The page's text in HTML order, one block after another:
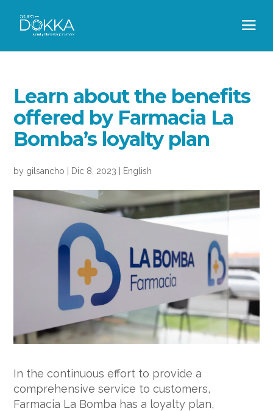
Learn about the benefits
offered by Farmacia La
Bomba’s loyalty plan
by gilsancho Dic 8, 2023 English
In the continuous effort to provide a
comprehensive service to customers,
Farmacia La Bomba has a loyalty plan,